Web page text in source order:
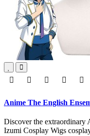
Anime The English
Discover the extraordinary
Izumi Cosplay Wigs